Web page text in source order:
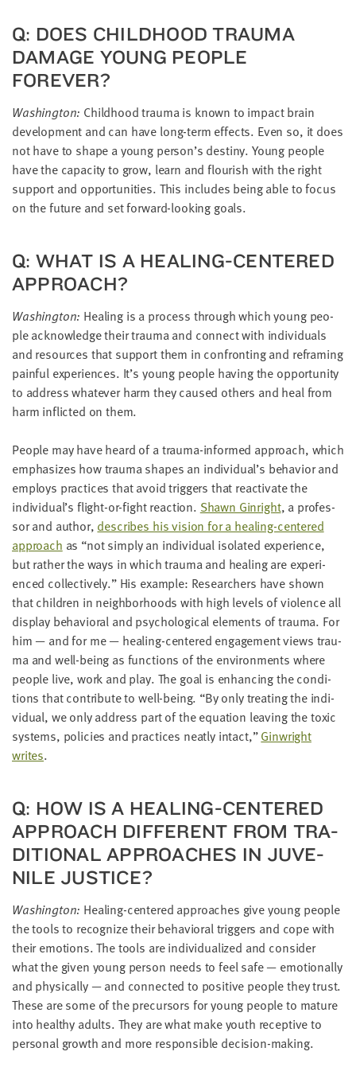
Q: DOES CHILD­HOOD TRAU­MA
DAM­AGE YOUNG PEO­PLE
FOREVER?
Wash­ing­ton: Child­hood trau­ma is known to impact brain
devel­op­ment and can have long-term effects. Even so, it does
not have to shape a young person’s des­tiny. Young peo­ple
have the capac­i­ty to grow, learn and flour­ish with the right
sup­port and oppor­tu­ni­ties. This includes being able to focus
on the future and set for­ward-look­ing goals.
Q: WHAT IS A HEAL­ING-CEN­TERED
APPROACH?
Wash­ing­ton: Heal­ing is a process through which young peo­
ple acknowl­edge their trau­ma and con­nect with indi­vid­u­als
and resources that sup­port them in con­fronting and refram­ing
painful expe­ri­ences. It’s young peo­ple hav­ing the oppor­tu­ni­ty
to address what­ev­er harm they caused oth­ers and heal from
harm inflict­ed on them.
Peo­ple may have heard of a trau­­ma-informed approach, which
empha­sizes how trau­ma shapes an individual’s behav­i­or and
employs prac­tices that avoid trig­gers that reac­ti­vate the
individual’s flight-or-fight reac­tion. Shawn Gin­right, a pro­fes­
sor and author, describes his vision for a heal­ing-cen­tered
approach as “not sim­ply an indi­vid­ual iso­lat­ed expe­ri­ence,
but rather the ways in which trau­ma and heal­ing are expe­ri­
enced col­lec­tive­ly.” His exam­ple: Researchers have shown
that chil­dren in neigh­bor­hoods with high lev­els of vio­lence all
dis­play behav­ioral and psy­cho­log­i­cal ele­ments of trau­ma. For
him — and for me — heal­ing-cen­tered engage­ment views trau­
ma and well-being as func­tions of the envi­ron­ments where
peo­ple live, work and play. The goal is enhanc­ing the con­di­
tions that con­tribute to well-being. “By only treat­ing the indi­
vid­ual, we only address part of the equa­tion leav­ing the tox­ic
sys­tems, poli­cies and prac­tices neat­ly intact,”Gin­wright
writes.
Q: HOW IS A HEAL­ING-CEN­TERED
APPROACH DIF­FER­ENT FROM TRA­
DI­TION­AL APPROACH­ES IN JUVE­
NILE JUSTICE?
Wash­ing­ton: Heal­ing-cen­tered approach­es give young peo­ple
the tools to rec­og­nize their behav­ioral trig­gers and cope with
their emo­tions. The tools are indi­vid­u­al­ized and con­sid­er
what the giv­en young per­son needs to feel safe — emo­tion­al­ly
and phys­i­cal­ly — and con­nect­ed to pos­i­tive peo­ple they trust.
These are some of the pre­cur­sors for young peo­ple to mature
into healthy adults. They are what make youth recep­tive to
per­son­al growth and more respon­si­ble decision-making.